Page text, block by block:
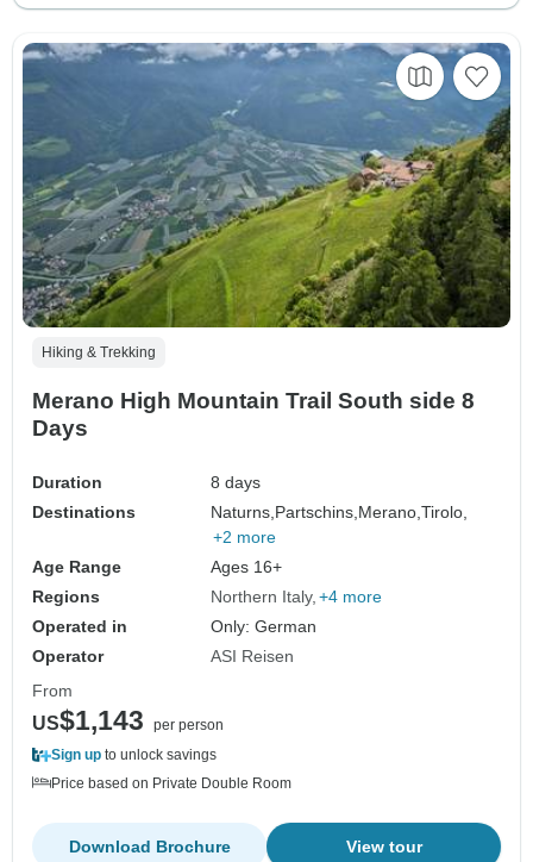
Hiking & Trekking
Merano High Mountain Trail South side 8
Days
Duration
8 days
Destinations
Naturns, Partschins, Merano,Tirolo,
+2 more
Age Range
Ages 16+
Regions
Northern Italy +4 more
Operated in
Only: German
Operator
ASI Reisen
From
US$1,143
per person
Sign up to unlock savings
Price based on Private Double Room
View tour
Download Brochure